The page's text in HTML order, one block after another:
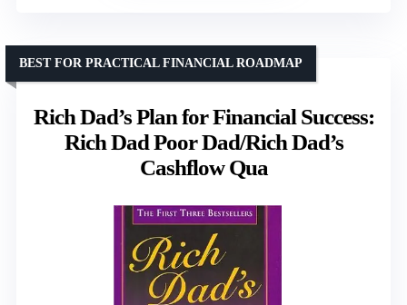
Rich Dad’s Plan for Financial Success:
Rich Dad Poor Dad/Rich Dad’s
Cashflow Qua
BEST FOR PRACTICAL FINANCIAL ROADMAP